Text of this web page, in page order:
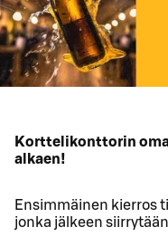
Korttelikonttorin
alkaen!
Ensimmäinen kierros
jonka jälkeen